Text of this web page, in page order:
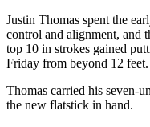
Justin Thomas spent the
control and alignment, and
top 10 in strokes gained
Friday from beyond 12 feet.
Thomas carried his seven-
the new flatstick in hand.